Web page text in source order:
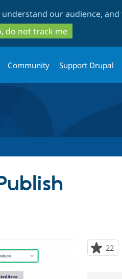
to
main
content
to
search
understand our audience,
do not track me
Community Support Drupal
22